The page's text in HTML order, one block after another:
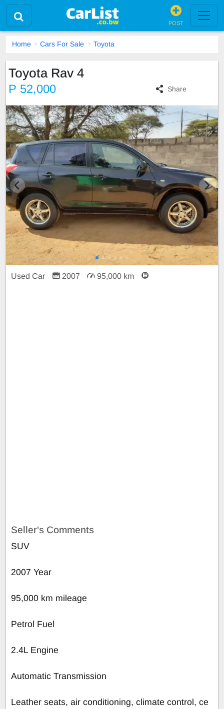
POST
Home Cars For Sale Toyota
Toyota Rav 4
P 52,000 Share
Used Car 2007 95,000 km
Seller's Comments
SUV
2007 Year
95,000 km mileage
Petrol Fuel
2.4L Engine
Automatic Transmission
Leather seats, air conditioning, climate control, ce